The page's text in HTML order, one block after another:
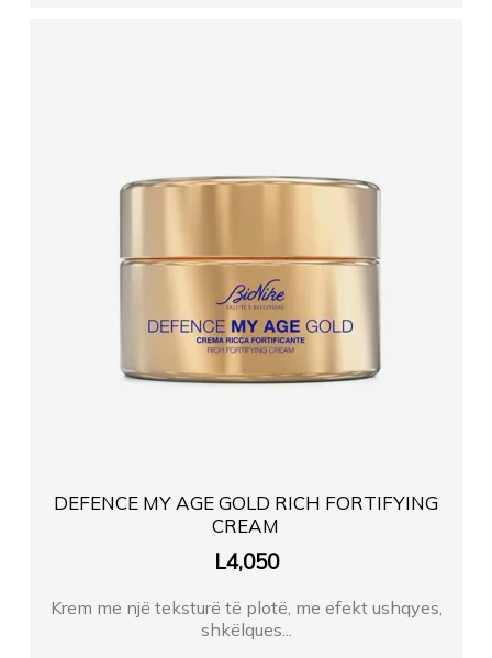
DEFENCE MY AGE GOLD RICH FORTIFYING
CREAM
L4,050
Krem me një teksturë të plotë, me efekt ushqyes,
shkëlques...